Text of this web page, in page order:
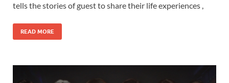
tells the stories of guest to share their life experiences ,
READ MORE